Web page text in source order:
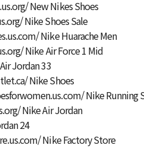
New Nikes Shoes
Nike Shoes Sale
Nike Huarache Men
Nike Air Force 1 Mid
Jordan 33
Nike Shoes
Nike Running
Nike Air Jordan
24
Nike Factory Store